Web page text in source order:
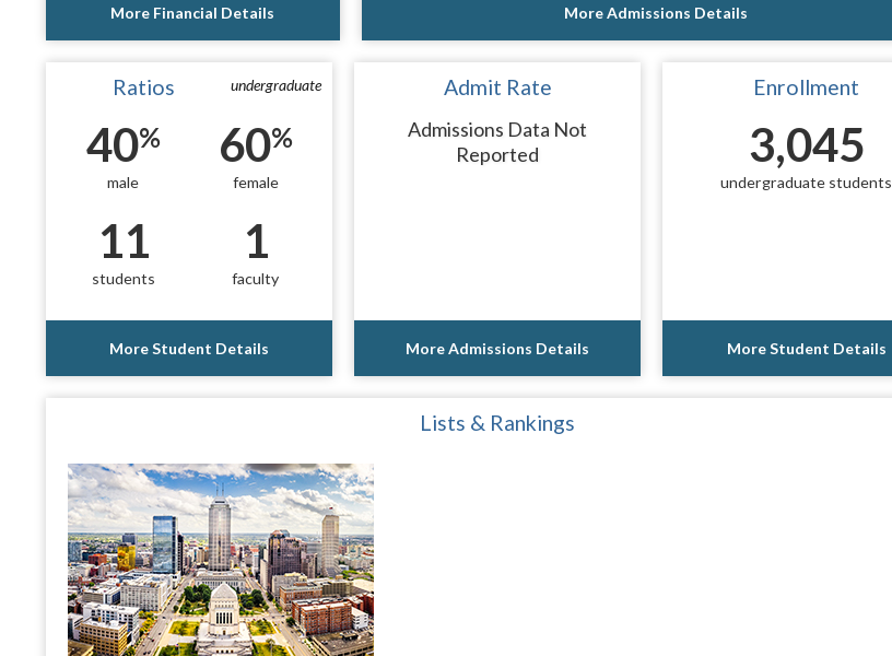
More Financial Details More Admissions Details
undergraduate
Ratios
40%
male
60%
female
11
students
1
faculty
More Student Details
Admit Rate
Admissions Data Not
Reported
More Admissions Details
Enrollment
3,045
undergraduate students
More Student Details
Lists & Rankings